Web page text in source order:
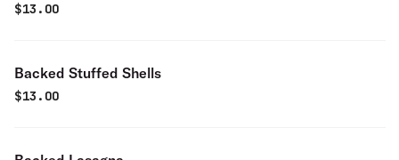
$13.00
Backed Stuffed Shells
$13.00